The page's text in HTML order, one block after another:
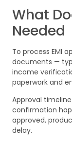
What
Needed
To process EMI
documents —
income
paperwork and
Approval
confirmation
approved,
delay.